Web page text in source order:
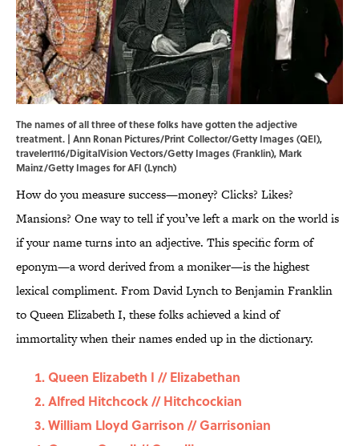
The names of all three of these folks have gotten the adjective
treatment. | Ann Ronan Pictures/Print Collector/Getty Images (QEI),
traveler1116/DigitalVision Vectors/Getty Images (Franklin), Mark
Mainz/Getty Images for AFI (Lynch)
How do you measure success—money? Clicks? Likes?
Mansions? One way to tell if you’ve left a mark on the world is
if your name turns into an adjective. This specific form of
eponym—a word derived from a moniker—is the highest
lexical compliment. From David Lynch to Benjamin Franklin
to Queen Elizabeth I, these folks achieved a kind of
immortality when their names ended up in the dictionary.
Queen Elizabeth I // Elizabethan
Alfred Hitchcock // Hitchcockian
William Lloyd Garrison // Garrisonian